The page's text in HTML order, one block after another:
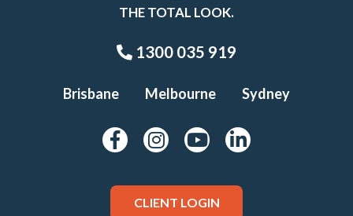
THE TOTAL LOOK.
1300 035 919
Brisbane Melbourne Sydney
CLIENT LOGIN